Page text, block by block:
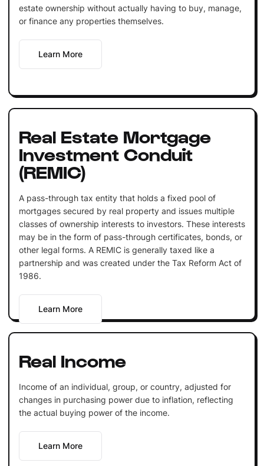
estate ownership without actually having to buy, manage,
or finance any properties themselves.
Learn More
Real Estate Mortgage
Investment Conduit
(REMIC)
A pass-through tax entity that holds a fixed pool of
mortgages secured by real property and issues multiple
classes of ownership interests to investors. These interests
may be in the form of pass-through certificates, bonds, or
other legal forms. A REMIC is generally taxed like a
partnership and was created under the Tax Reform Act of
1986.
Learn More
Real Income
Income of an individual, group, or country, adjusted for
changes in purchasing power due to inflation, reflecting
the actual buying power of the income.
Learn More